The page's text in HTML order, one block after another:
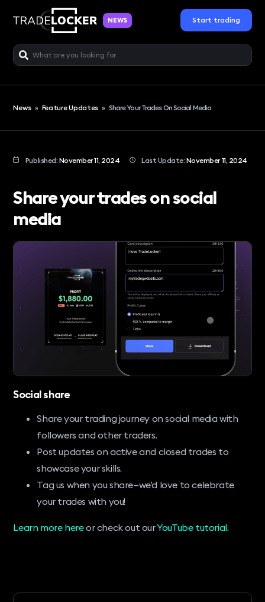
NEWS Start trading
News » Feature Updates » Share Your Trades On Social Media
Published: November 11, 2024 Last Update: November 11, 2024
Share your trades on social
media
Social share
Share your trading journey on social media with
followers and other traders.
Post updates on active and closed trades to
showcase your skills.
Tag us when you share—we’d love to celebrate
your trades with you!
Learn more hereor check out ourYouTube tutorial.